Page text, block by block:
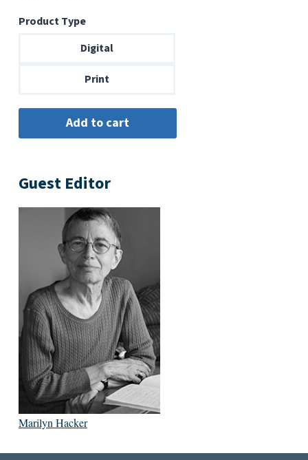
$6.99
through
Product Type
Digital
Print
Guest Editor
Marilyn Hacker